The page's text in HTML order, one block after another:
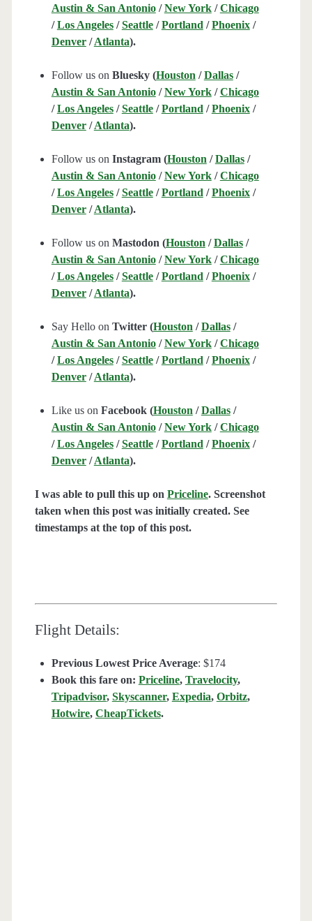
Austin & San Antonio/New York/Chicago
/Los Angeles/Seattle/Portland /Phoenix/
Denver/Atlanta).
Follow us on Bluesky (Houston /Dallas/
Austin & San Antonio/New York/Chicago
/Los Angeles/Seattle/Portland /Phoenix/
Denver/Atlanta).
Follow us on Instagram (Houston /Dallas/
Austin & San Antonio/New York/Chicago
/Los Angeles/Seattle/Portland /Phoenix/
Denver/Atlanta).
Follow us on Mastodon (Houston /Dallas/
Austin & San Antonio/New York/Chicago
/Los Angeles/Seattle/Portland /Phoenix/
Denver/Atlanta).
Say Hello on Twitter (Houston /Dallas/
Austin & San Antonio/New York/Chicago
/Los Angeles/Seattle/Portland /Phoenix/
Denver/Atlanta).
Like us on Facebook (Houston /Dallas/
Austin & San Antonio/New York/Chicago
/Los Angeles/Seattle/Portland /Phoenix/
Denver/Atlanta).
I was able to pull this up on Priceline. Screenshot
taken when this post was initially created. See
timestamps at the top of this post.
Flight Details:
Previous Lowest Price Average: $174
Book this fare on: Priceline, Travelocity,
Tripadvisor, Skyscanner, Expedia, Orbitz,
Hotwire, CheapTickets.